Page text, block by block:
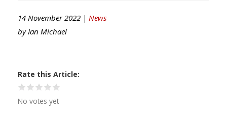
14 November 2022 | News
by Ian Michael
Rate this Article
No votes yet